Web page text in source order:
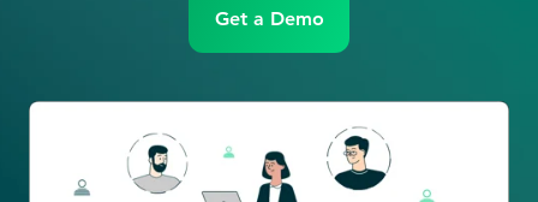
Get a Demo